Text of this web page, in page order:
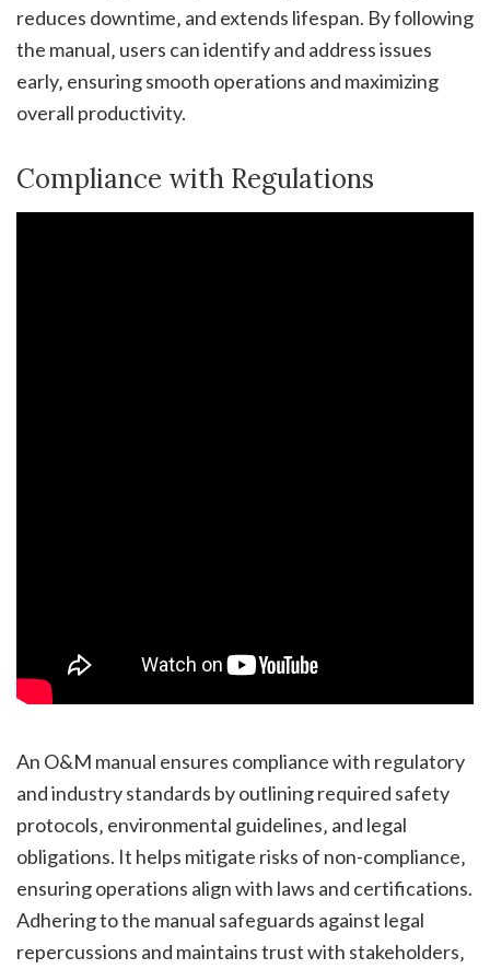
reduces downtime‚ and extends lifespan. By following
the manual‚ users can identify and address issues
early‚ ensuring smooth operations and maximizing
overall productivity.
Compliance with Regulations
An O&M manual ensures compliance with regulatory
and industry standards by outlining required safety
protocols‚ environmental guidelines‚ and legal
obligations. It helps mitigate risks of non-compliance‚
ensuring operations align with laws and certifications.
Adhering to the manual safeguards against legal
repercussions and maintains trust with stakeholders‚